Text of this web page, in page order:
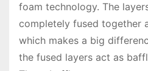
foam technology. The
completely fused together
which makes a big
the fused layers act as